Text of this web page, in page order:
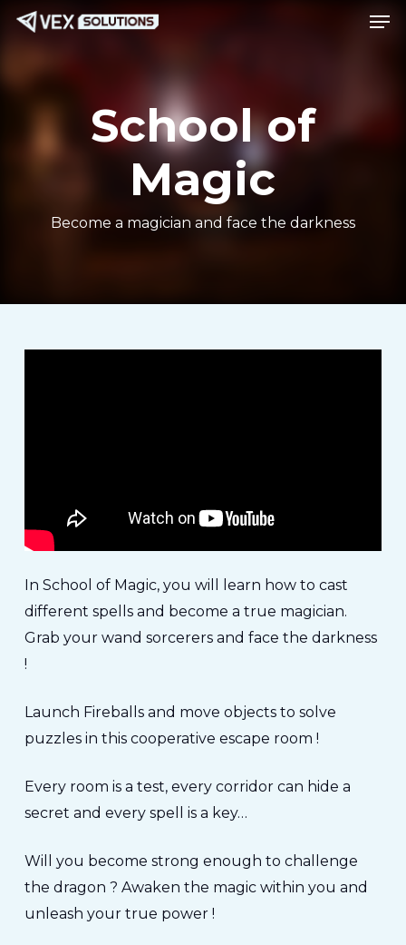
Skip
School of
Magic
Become a magician and face the darkness
In School of Magic, you will learn how to cast
different spells and become a true magician.
Grab your wand sorcerers and face the darkness
!
Launch Fireballs and move objects to solve
puzzles in this cooperative escape room !
Every room is a test, every corridor can hide a
secret and every spell is a key…
Will you become strong enough to challenge
the dragon ? Awaken the magic within you and
unleash your true power !
Menu